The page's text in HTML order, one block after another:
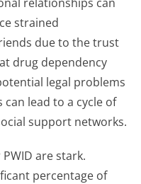
strained
due to the trust
drug dependency
legal problems
lead to a cycle of
support networks.
are stark.
percentage of